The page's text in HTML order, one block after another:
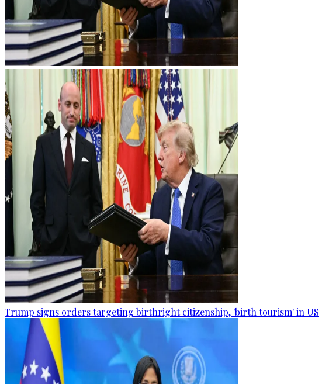
Trump signs orders targeting birthright citizenship, 'birth tourism' in US